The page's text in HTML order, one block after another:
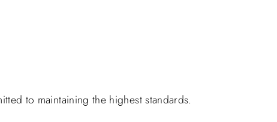
to maintaining the highest standards.